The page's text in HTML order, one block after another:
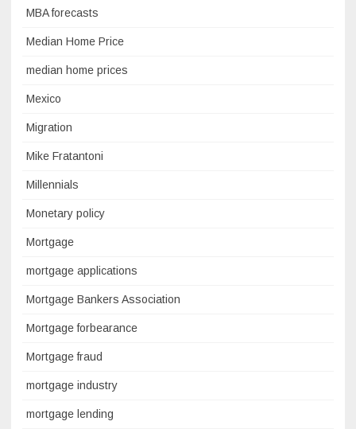
MBA forecasts
Median Home Price
median home prices
Mexico
Migration
Mike Fratantoni
Millennials
Monetary policy
Mortgage
mortgage applications
Mortgage Bankers Association
Mortgage forbearance
Mortgage fraud
mortgage industry
mortgage lending